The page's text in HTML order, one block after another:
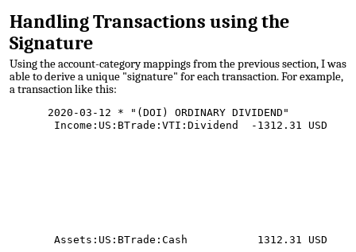
HandlingTransactions using the
Signature
Using the account-category mappings from the previous section, I was
able to derive a unique "signature" for each transaction. For example,
a transaction like this:
2020-03-12 * "(DOI) ORDINARY DIVIDEND"
Income:US:BTrade:VTI:Dividend -1312.31 USD
Assets:US:BTrade:Cash 1312.31 USD